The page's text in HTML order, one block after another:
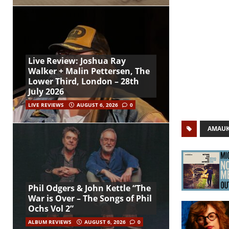
Live Review: Joshua Ray
Walker + Malin Pettersen, The
Lower Third, London – 28th
July 2026
LIVE REVIEWS AUGUST 6, 2026 0
Phil Odgers & John Kettle “The
War is Over – The Songs of Phil
Ochs Vol 2”
ALBUM REVIEWS AUGUST 6, 2026 0